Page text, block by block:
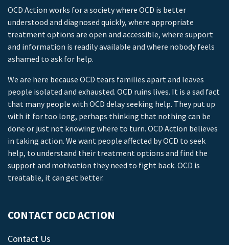
OCD Action works for a society where OCD is better
understood and diagnosed quickly, where appropriate
treatment options are open and accessible, where support
and information is readily available and where nobody feels
ashamed to ask for help.
We are here because OCD tears families apart and leaves
people isolated and exhausted. OCD ruins lives. It is a sad fact
that many people with OCD delay seeking help. They put up
with it for too long, perhaps thinking that nothing can be
done or just not knowing where to turn. OCD Action believes
in taking action. We want people affected by OCD to seek
help, to understand their treatment options and find the
support and motivation they need to fight back. OCD is
treatable, it can get better.
CONTACT OCD ACTION
Contact Us